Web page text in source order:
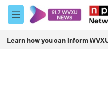
Skip to main content
M
e
u
Learn how you can inform